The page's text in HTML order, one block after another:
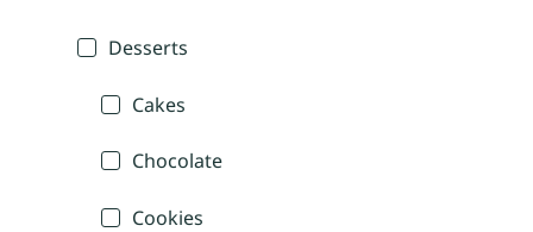
Desserts
Cakes
Chocolate
Cookies